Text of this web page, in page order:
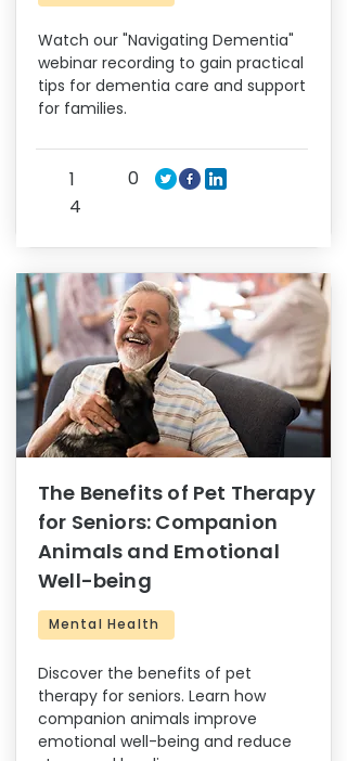
Watch our "Navigating Dementia"
webinar recording to gain practical
tips for dementia care and support
for families.
1
4
0
The Benefits of Pet Therapy
for Seniors: Companion
Animals and Emotional
Well-being
Mental Health
Discover the benefits of pet
therapy for seniors. Learn how
companion animals improve
emotional well-being and reduce